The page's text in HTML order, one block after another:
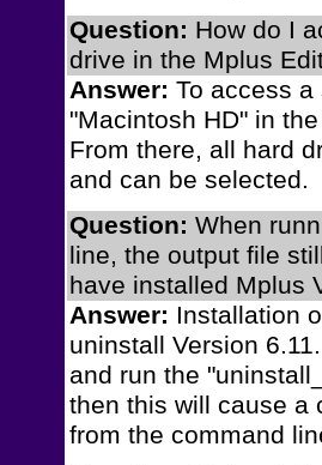
Question: How do I
drive in the Mplus
Answer: To access
"Macintosh HD" in
From there, all hard
and can be selected.
Question: When
line, the output file
have installed Mplus
Answer: Installation
uninstall Version
and run the
then this will cause a
from the command